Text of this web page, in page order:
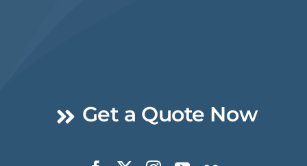
Get a Quote Now